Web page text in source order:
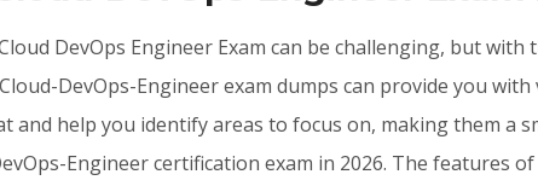
DevOps Engineer Exam can be challenging, but
DevOps-Engineer exam dumps can provide you
and help you identify areas to focus on, making them a
Engineer certification exam in 2026. The features